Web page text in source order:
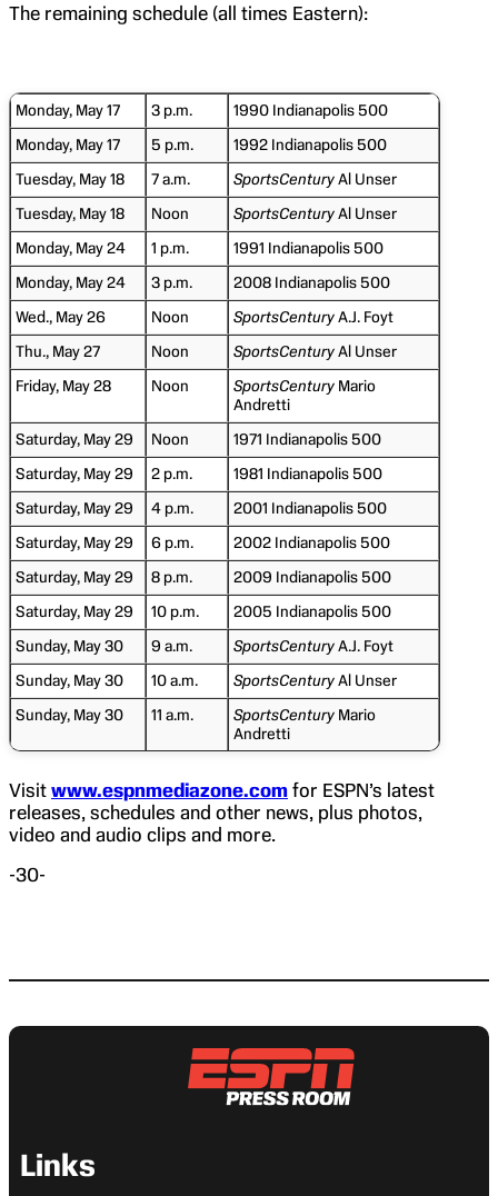
The remaining schedule (all times Eastern):
Monday, May 17 3 p.m.
1990 Indianapolis 500
Monday, May 17
5 p.m.
1992 Indianapolis 500
Tuesday, May 18
7 a.m. SportsCenturyAl Unser
Tuesday, May 18
Noon SportsCenturyAl Unser
Monday, May 24
1 p.m.
1991 Indianapolis 500
Monday, May 24
3 p.m.
2008 Indianapolis 500
Wed., May 26
Noon SportsCenturyA.J. Foyt
Thu., May 27
Noon SportsCenturyAl Unser
Friday, May 28
Noon SportsCentury Mario
Andretti
Saturday, May 29
Noon
1971 Indianapolis 500
Saturday, May 29
2 p.m.
1981 Indianapolis 500
Saturday, May 29
4 p.m.
2001 Indianapolis 500
Saturday, May 29
6 p.m.
2002 Indianapolis 500
Saturday, May 29
8 p.m.
2009 Indianapolis 500
Saturday, May 29
10 p.m.
2005 Indianapolis 500
Sunday, May 30
9 a.m. SportsCenturyA.J. Foyt
Sunday, May 30
10 a.m. SportsCenturyAl Unser
Sunday, May 30
11 a.m. SportsCentury Mario
Andretti
Visit www.espnmediazone.com for ESPN’s latest
releases, schedules and other news, plus photos,
video and audio clips and more.
-30-
Links